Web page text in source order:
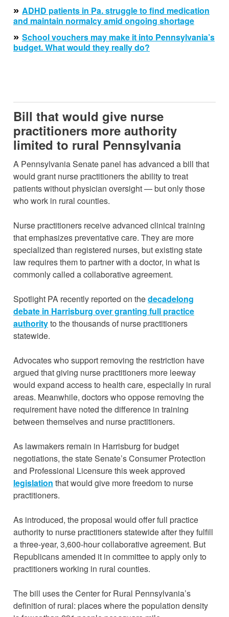
» ADHD patients in Pa. struggle to find medication
and maintain normalcy amid ongoing shortage
» School vouchers may make it into Pennsylvania’s
budget. What would they really do?
Bill that would give nurse
practitioners more authority
limited to rural Pennsylvania
A Pennsylvania Senate panel has advanced a bill that
would grant nurse practitioners the ability to treat
patients without physician oversight — but only those
who work in rural counties.
Nurse practitioners receive advanced clinical training
that emphasizes preventative care. They are more
specialized than registered nurses, but existing state
law requires them to partner with a doctor, in what is
commonly called a collaborative agreement.
Spotlight PA recently reported on thedecadelong
debate in Harrisburg over granting full practice
authorityto the thousands of nurse practitioners
statewide.
Advocates who support removing the restriction have
argued that giving nurse practitioners more leeway
would expand access to health care, especially in rural
areas. Meanwhile, doctors who oppose removing the
requirement have noted the difference in training
between themselves and nurse practitioners.
As lawmakers remain in Harrisburg for budget
negotiations, the state Senate’s Consumer Protection
and Professional Licensure this week approved
legislation that would give more freedom to nurse
practitioners.
As introduced, the proposal would offer full practice
authority to nurse practitioners statewide after they fulfill
a three-year, 3,600-hour collaborative agreement. But
Republicans amended it in committee to apply only to
practitioners working in rural counties.
The bill uses the Center for Rural Pennsylvania’s
definition of rural: places where the population density